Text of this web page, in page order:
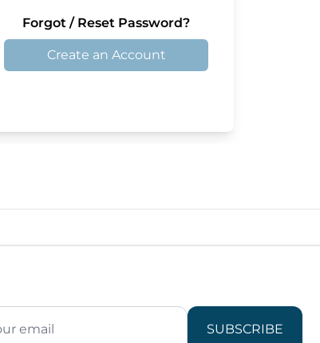
Forgot / Reset Password?
Create an Account
SUBSCRIBE